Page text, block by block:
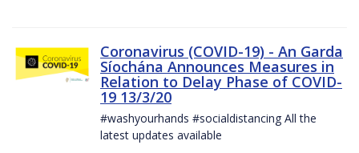
Coronavirus (COVID-19) - An Garda
Síochána Announces Measures in
Relation to Delay Phase of COVID-
19 13/3/20
#washyourhands #socialdistancing All the
latest updates available